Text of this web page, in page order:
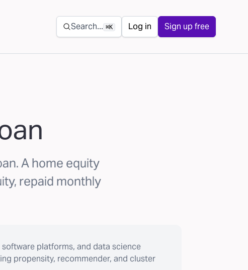
Secondary navigation
Search... ⌘K Log in Sign up free
A home equity
repaid monthly
platforms, and data science
propensity, recommender, and cluster